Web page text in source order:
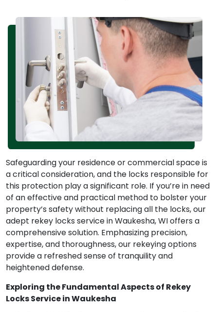
Safeguarding your residence or commercial space is
a critical consideration, and the locks responsible for
this protection play a significant role. If you’re in need
of an effective and practical method to bolster your
property’s safety without replacing all the locks, our
adept rekey locks service in Waukesha, WI offers a
comprehensive solution. Emphasizing precision,
expertise, and thoroughness, our rekeying options
provide a refreshed sense of tranquility and
heightened defense.
Exploring the Fundamental Aspects of Rekey
Locks Service in Waukesha